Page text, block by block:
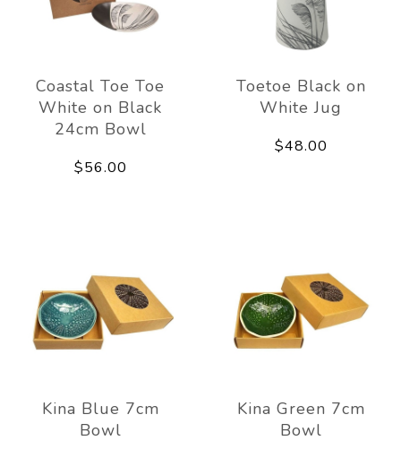
Coastal Toe Toe
White on Black
24cm Bowl
$56.00
Toetoe Black on
White Jug
$48.00
Kina Blue 7cm
Bowl
Kina Green 7cm
Bowl